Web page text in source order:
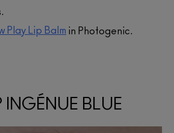
Play Lip Balm in Photogenic.
INGÉNUE BLUE